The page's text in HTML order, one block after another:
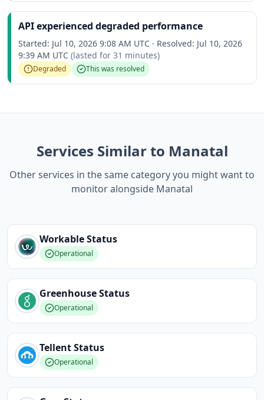
API experienced degraded performance
Started: Jul 10, 2026 9:08 AM UTC · Resolved: Jul 10, 2026
9:39 AM UTC (lasted for 31 minutes)
Degraded This was resolved
Services Similar to Manatal
Other services in the same category you might want to
monitor alongside Manatal
WorkableStatus
Operational
GreenhouseStatus
Operational
TellentStatus
Operational